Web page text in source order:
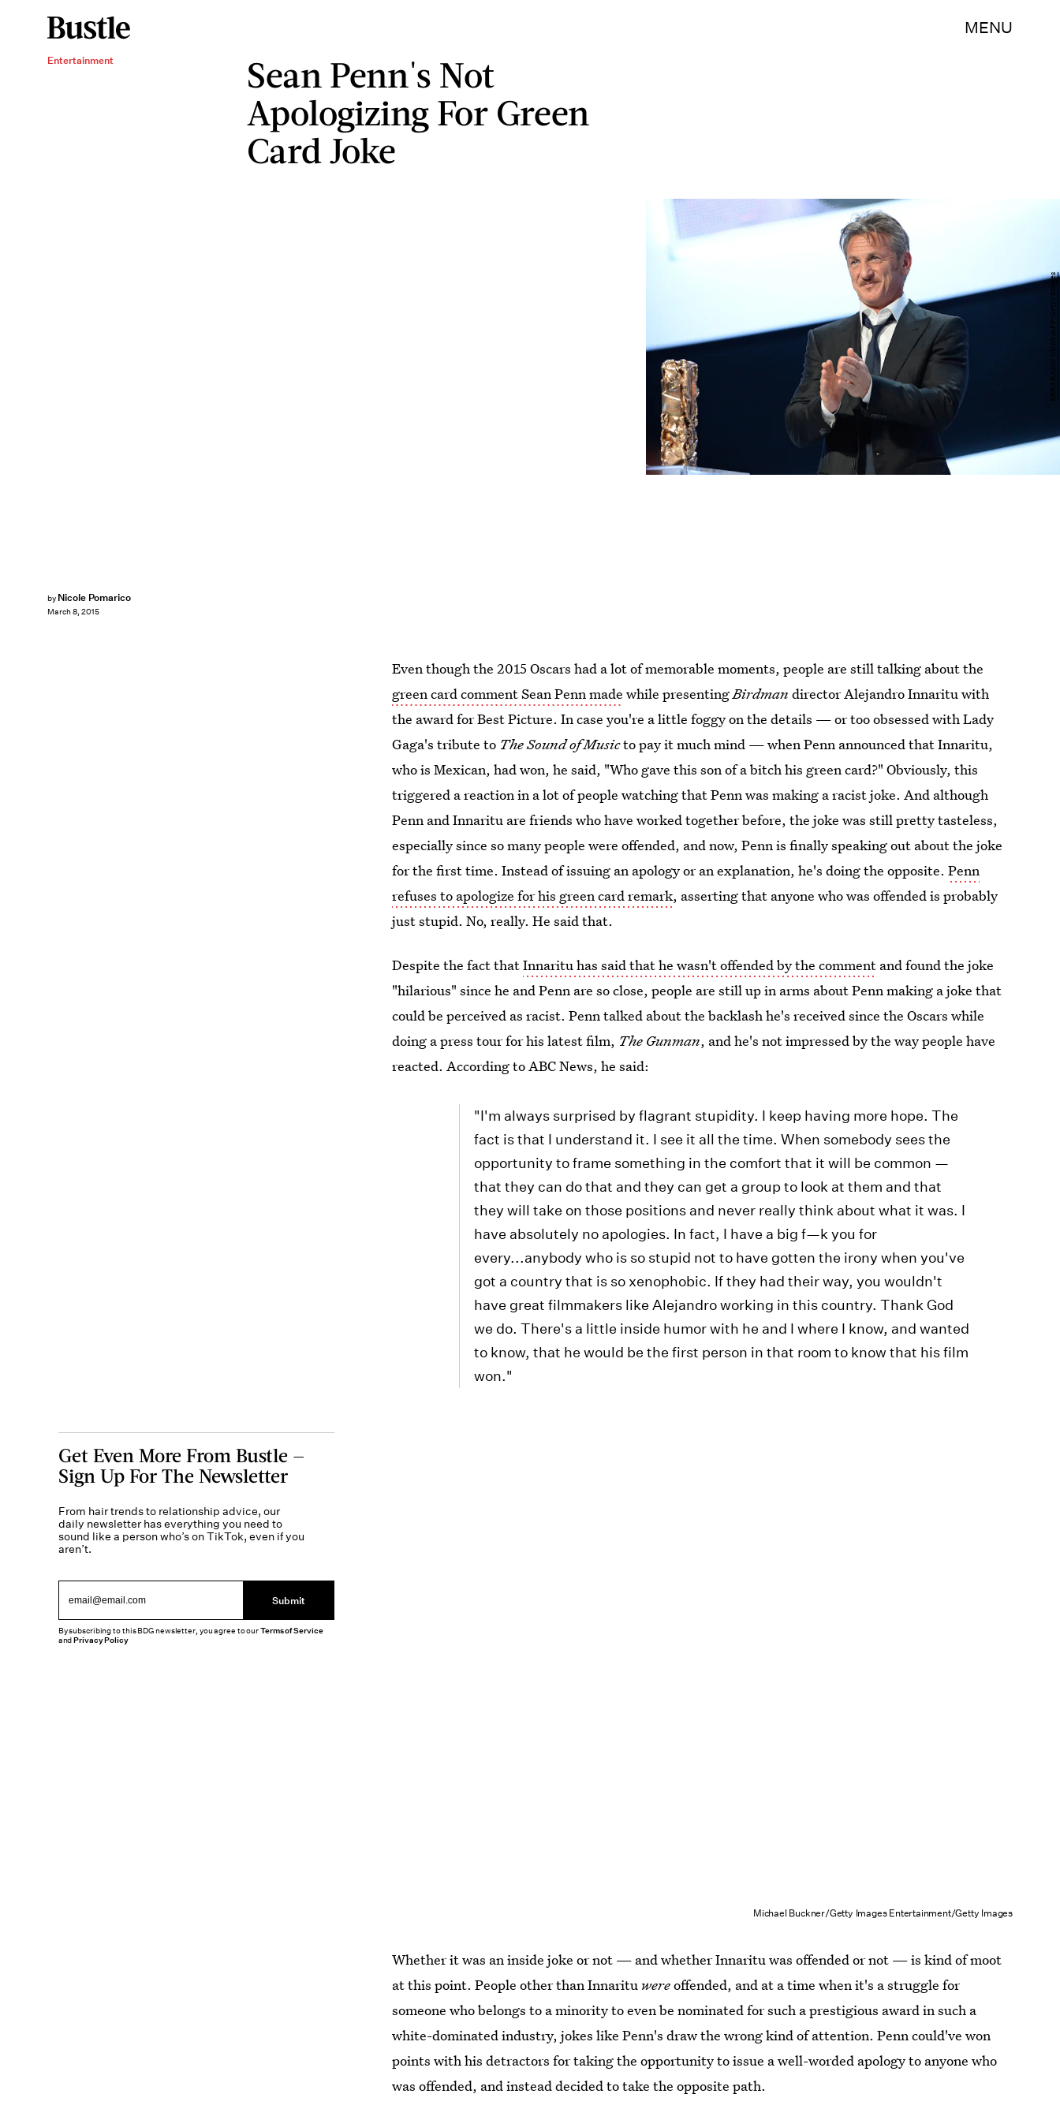
MENU
Entertainment
Sean Penn's Not
Apologizing For Green
Card Joke
by Nicole Pomarico
March 8, 2015
BERTRAND GUAY/AFP/Getty Images
Even though the 2015 Oscars had a lot of memorable moments, people are still talking about the
green card comment Sean Penn made while presentingBirdmandirector Alejandro Innaritu with
the award for Best Picture. In case you're a little foggy on the details — or too obsessed with Lady
Gaga's tribute to The Sound of Musicto pay it much mind — when Penn announced that Innaritu,
who is Mexican, had won, he said, "Who gave this son of a bitch his green card?" Obviously, this
triggered a reaction in a lot of people watching that Penn was making a racist joke. And although
Penn and Innaritu are friends who have worked together before, the joke was still pretty tasteless,
especially since so many people were offended, and now, Penn is finally speaking out about the joke
for the first time. Instead of issuing an apology or an explanation, he's doing the opposite.Penn
refuses to apologize for his green card remark, asserting that anyone who was offended is probably
just stupid. No, really. He said that.
Despite the fact thatInnaritu has said that he wasn't offended by the comment and found the joke
"hilarious" since he and Penn are so close, people are still up in arms about Penn making a joke that
could be perceived as racist. Penn talked about the backlash he's received since the Oscars while
doing a press tour for his latest film, The Gunman, and he's not impressed by the way people have
reacted. According to ABC News, he said:
"I'm always surprised by flagrant stupidity. I keep having more hope. The
fact is that I understand it. I see it all the time. When somebody sees the
opportunity to frame something in the comfort that it will be common —
that they can do that and they can get a group to look at them and that
they will take on those positions and never really think about what it was. I
have absolutely no apologies. In fact, I have a big f—k you for
every...anybody who is so stupid not to have gotten the irony when you've
got a country that is so xenophobic. If they had their way, you wouldn't
have great filmmakers like Alejandro working in this country. Thank God
we do. There's a little inside humor with he and I where I know, and wanted
to know, that he would be the first person in that room to know that his film
won."
Michael Buckner/Getty Images Entertainment/Getty Images
Whether it was an inside joke or not — and whether Innaritu was offended or not — is kind of moot
at this point. People other than Innaritu wereoffended, and at a time when it's a struggle for
someone who belongs to a minority to even be nominated for such a prestigious award in such a
white-dominated industry, jokes like Penn's draw the wrong kind of attention. Penn could've won
points with his detractors for taking the opportunity to issue a well-worded apology to anyone who
was offended, and instead decided to take the opposite path.
Get Even More From Bustle —
Sign Up For The Newsletter
From hair trends to relationship advice, our
daily newsletter has everything you need to
sound like a person who’s on TikTok, even if you
aren’t.
Submit
By subscribing to this BDG newsletter, you agree to ourTerms of Service
andPrivacy Policy